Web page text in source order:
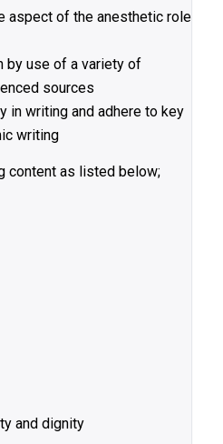
aspect of the anesthetic role
by use of a variety of
sources
in writing and adhere to key
writing
content as listed below;
and dignity